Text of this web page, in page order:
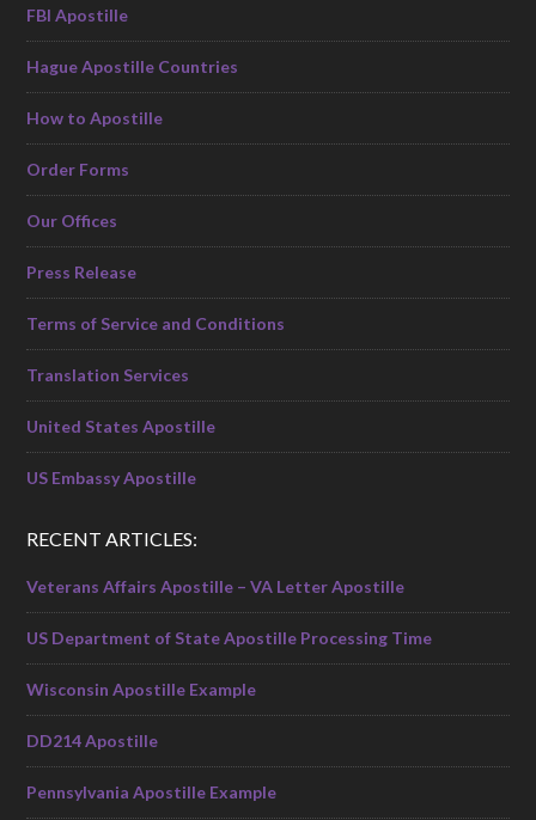
FBI Apostille
Hague Apostille Countries
How to Apostille
Order Forms
Our Offices
Press Release
Terms of Service and Conditions
Translation Services
United States Apostille
US Embassy Apostille
RECENT ARTICLES:
Veterans Affairs Apostille – VA Letter Apostille
US Department of State Apostille Processing Time
Wisconsin Apostille Example
DD214 Apostille
Pennsylvania Apostille Example